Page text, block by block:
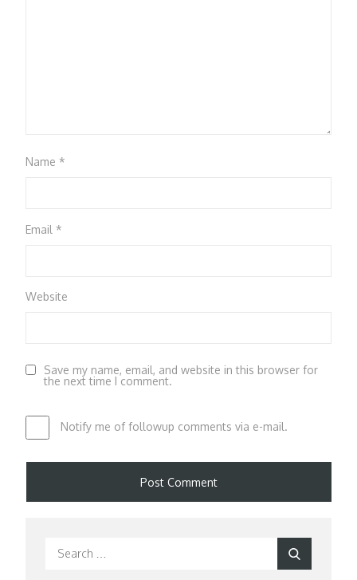
Name*
Email*
Website
Save my name, email, and website in this browser for
the next time I comment.
Notify me of followup comments via e-mail.
Search